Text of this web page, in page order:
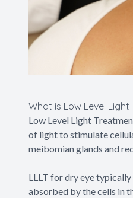
What is Low Level Light
Low Level Light
of light to stimulate
meibomian glands and
LLLT for dry eye
absorbed by the cells in